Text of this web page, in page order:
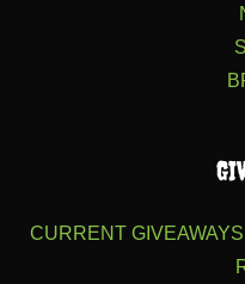
CURRENT GIVEAWAYS